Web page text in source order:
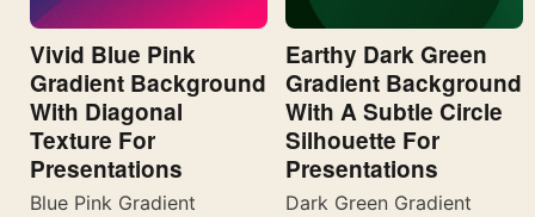
Vivid Blue Pink
Gradient Background
With Diagonal
Texture For
Presentations
Blue Pink Gradient
Earthy Dark Green
Gradient Background
With A Subtle Circle
Silhouette For
Presentations
Dark Green Gradient